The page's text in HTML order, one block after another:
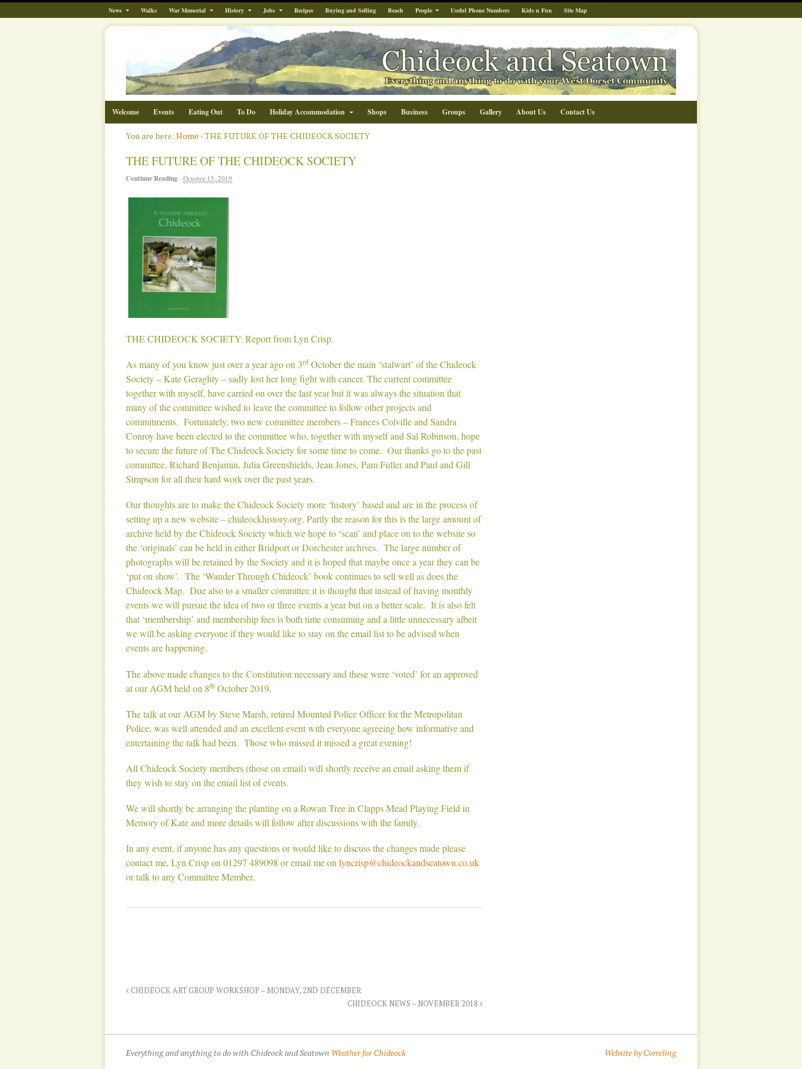
News Walks War Memorial History Jobs Recipes Buying and Selling Beach People Useful Phone Numbers Kids n Fun Site Map
Welcome Events Eating Out To Do Holiday Accommodation Shops Business Groups Gallery About Us Contact Us
You are here: Home ›THE FUTURE OF THE CHIDEOCK SOCIETY
THE FUTURE OF THE CHIDEOCK SOCIETY
Continue Reading · October 15, 2019
THE CHIDEOCK SOCIETY: Report from Lyn Crisp.
As many of you know just over a year ago on 3rd October the main ‘stalwart’ of the Chideock
Society – Kate Geraghty – sadly lost her long fight with cancer. The current committee
together with myself, have carried on over the last year but it was always the situation that
many of the committee wished to leave the committee to follow other projects and
commitments. Fortunately, two new committee members – Frances Colville and Sandra
Conroy have been elected to the committee who, together with myself and Sal Robinson, hope
to secure the future of The Chideock Society for some time to come. Our thanks go to the past
committee, Richard Benjamin, Julia Greenshields, Jean Jones, Pam Fuller and Paul and Gill
Simpson for all their hard work over the past years.
Our thoughts are to make the Chideock Society more ‘history’ based and are in the process of
setting up a new website – chideockhistory.org. Partly the reason for this is the large amount of
archive held by the Chideock Society which we hope to ‘scan’ and place on to the website so
the ‘originals’ can be held in either Bridport or Dorchester archives. The large number of
photographs will be retained by the Society and it is hoped that maybe once a year they can be
‘put on show’. The ‘Wander Through Chideock’ book continues to sell well as does the
Chideock Map. Due also to a smaller committee it is thought that instead of having monthly
events we will pursue the idea of two or three events a year but on a better scale. It is also felt
that ‘membership’ and membership fees is both time consuming and a little unnecessary albeit
we will be asking everyone if they would like to stay on the email list to be advised when
events are happening.
The above made changes to the Constitution necessary and these were ‘voted’ for an approved
at our AGM held on 8th October 2019.
The talk at our AGM by Steve Marsh, retired Mounted Police Officer for the Metropolitan
Police, was well attended and an excellent event with everyone agreeing how informative and
entertaining the talk had been. Those who missed it missed a great evening!
All Chideock Society members (those on email) will shortly receive an email asking them if
they wish to stay on the email list of events.
We will shortly be arranging the planting on a Rowan Tree in Clapps Mead Playing Field in
Memory of Kate and more details will follow after discussions with the family.
In any event, if anyone has any questions or would like to discuss the changes made please
contact me, Lyn Crisp on 01297 489098 or email me onlyncrisp@chideockandseatown.co.uk
or talk to any Committee Member.
CHIDEOCK ART GROUP WORKSHOP – MONDAY, 2ND DECEMBER
CHIDEOCK NEWS – NOVEMBER 2018
Everything and anything to do with Chideock and Seatown Weather for Chideock Website by Correling